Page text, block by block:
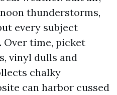
thunderstorms,
every subject
time, picket
vinyl dulls and
chalky
can harbor cussed